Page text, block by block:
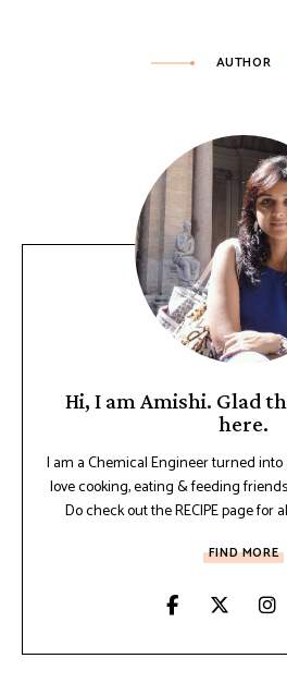
AUTHOR
Hi, I am Amishi. Glad
here.
I am a Chemical Engineer turned
love cooking, eating & feeding
Do check out the RECIPE page for
FIND MORE